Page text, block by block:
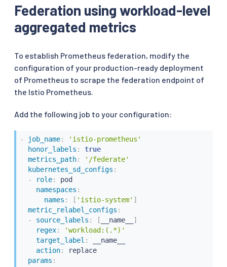
sum without(instance,
- record:
expr:
|
- record:
expr
sum without(instance,
expr: |
Federation using workload-level
aggregated metrics
To establish Prometheus federation, modify the
configuration of your production-ready deployment
of Prometheus to scrape the federation endpoint of
the Istio Prometheus.
Add the following job to your configuration:
- job_name:
'istio-prometheus'
honor_labels :
true
metrics_path:
'/federate'
kubernetes_sd_configs :
-
role:
pod
namespaces :
names : [ 'istio-system' ]
metric_relabel_configs :
-
source_labels : [ __name__
]
regex:
'workload:(.*)'
target_label :
__name__
action:
replace
params :